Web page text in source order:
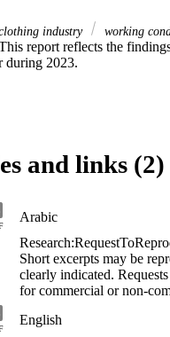
industry working
report reflects the
during 2023.
and links (2)
Arabic
Short excerpts may be
clearly indicated.
for commercial or non-
English